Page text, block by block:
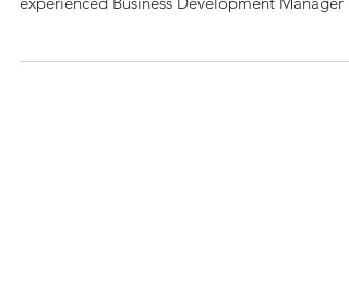
growing! We are actively seeking an
join our...